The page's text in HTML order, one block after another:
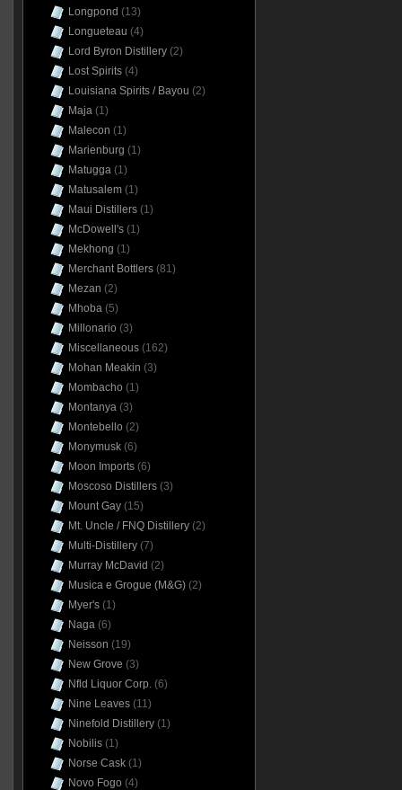
Longpond (13)
Longueteau (4)
Lord Byron Distillery(2)
Lost Spirits(4)
Louisiana Spirits / Bayou (2)
Maja(1)
Malecon (1)
Marienburg (1)
Matugga(1)
Matusalem(1)
Maui Distillers(1)
McDowell's(1)
Mekhong (1)
Merchant Bottlers(81)
Mezan (2)
Mhoba(5)
Millonario (3)
Miscellaneous(162)
Mohan Meakin (3)
Mombacho (1)
Montanya(3)
Montebello (2)
Monymusk(6)
Moon Imports(6)
Moscoso Distillers(3)
Mount Gay(15)
Mt. Uncle / FNQ Distillery(2)
Multi-Distillery(7)
Murray McDavid (2)
Musica e Grogue (M&G)(2)
Myer's(1)
Naga(6)
Neisson (19)
New Grove (3)
Nfld Liquor Corp.(6)
Nine Leaves(11)
Ninefold Distillery(1)
Nobilis(1)
Norse Cask(1)
Novo Fogo (4)